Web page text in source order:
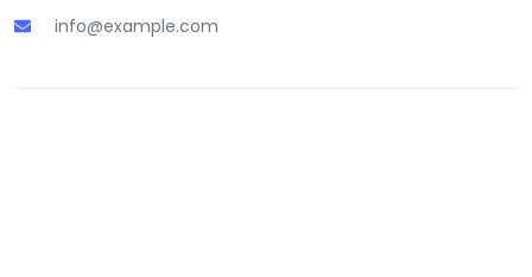
info@example.com